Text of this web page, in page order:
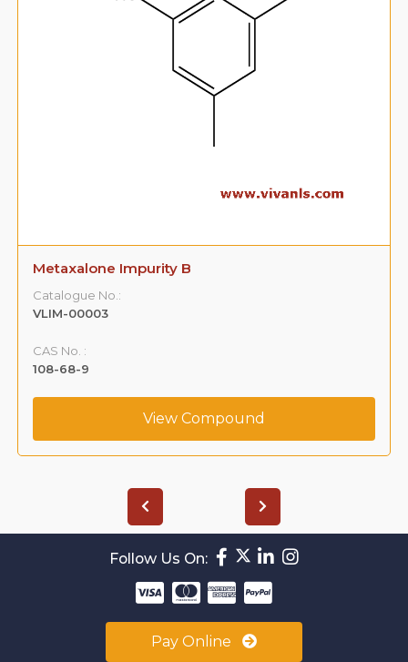
Metaxalone Impurity B
Catalogue No.:
VLIM-00003
CAS No. :
108-68-9
View Compound
Follow Us On:
Pay Online